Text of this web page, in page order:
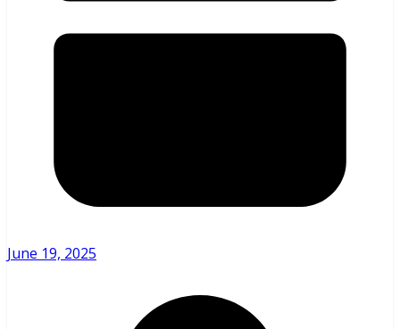
June 19, 2025